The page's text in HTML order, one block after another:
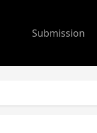
Submission